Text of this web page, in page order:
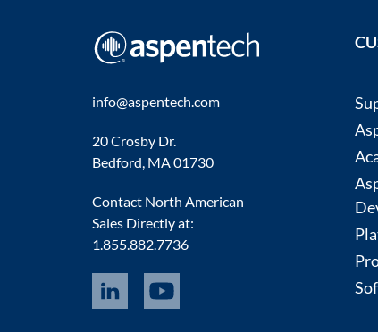
info@aspentech.com
20 Crosby Dr.
Bedford, MA 01730
Contact North American
Sales Directly at:
1.855.882.7736